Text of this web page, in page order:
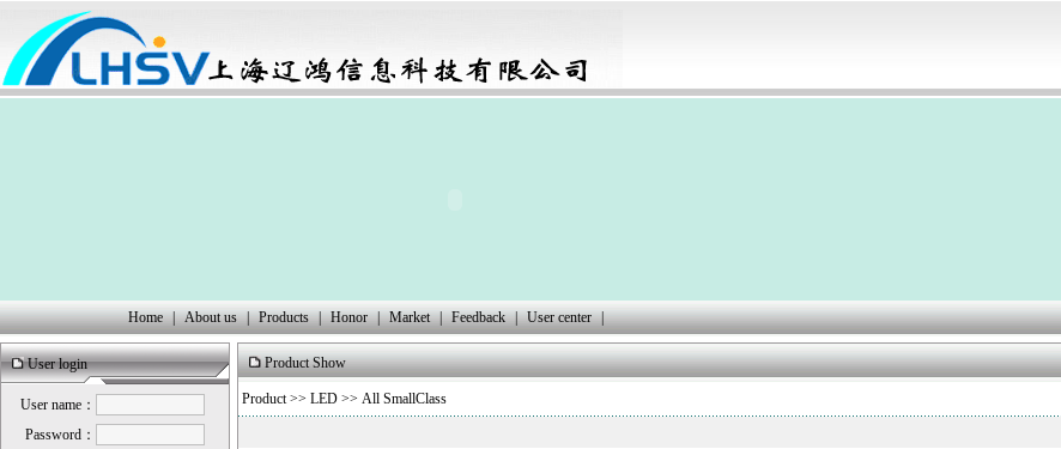
Home | About us | Products | Honor | Market | Feedback | User center |
User login
User name：
Password：
Product Show
Product>> LED >> All SmallClass